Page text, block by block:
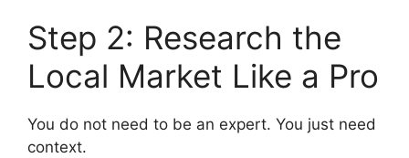
Step 2: Research the
Local Market Like a Pro
You do not need to be an expert. You just need
context.